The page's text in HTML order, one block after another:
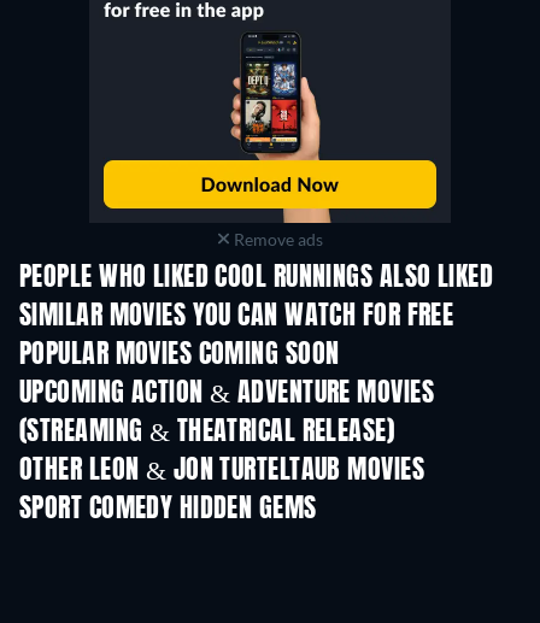
Remove ads
PEOPLE WHO LIKED COOL RUNNINGS ALSO LIKED
SIMILAR MOVIES YOU CAN WATCH FOR FREE
POPULAR MOVIES COMING SOON
UPCOMING ACTION & ADVENTURE MOVIES
(STREAMING & THEATRICAL RELEASE)
OTHER LEON & JON TURTELTAUB MOVIES
SPORT COMEDY HIDDEN GEMS